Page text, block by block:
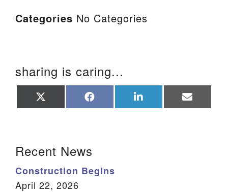
115 Gregg Ave. Aiken, SC 29801
PO Box 2231 Aiken, SC 29802
(803) 502-0404
Member Log In
Sitemap
Categories No Categories
sharing is caring...
on on on on
Recent News
Construction Begins
April 22, 2026